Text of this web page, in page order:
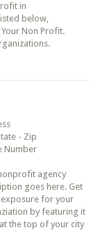
in
below,
Non Profit.
- Zip
Number
agency
goes here. Get
for your
by featuring it
the top of your city